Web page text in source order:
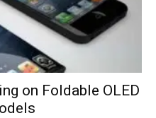
on Foldable OLED